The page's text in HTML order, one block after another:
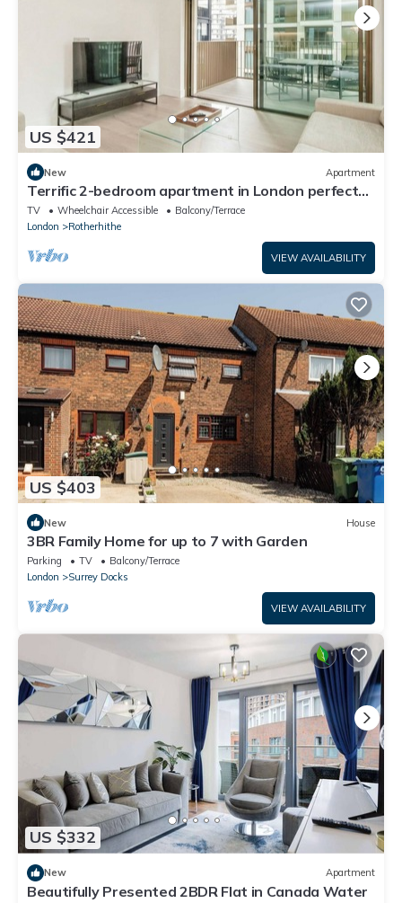
US $421
New Apartment
Terrific 2-bedroom apartment in London perfect
for your stay
TV Wheelchair Accessible
Balcony/Terrace
London
Rotherhithe
VIEW AVAILABILITY
US $403
New House
3BR Family Home for up to 7 with Garden
Parking TV
Balcony/Terrace
London
Surrey Docks
VIEW AVAILABILITY
US $332
New Apartment
Beautifully Presented 2BDR Flat in Canada Water